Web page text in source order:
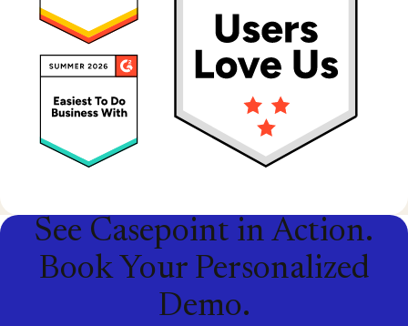
See Casepoint in Action.
Book Your Personalized
Demo.